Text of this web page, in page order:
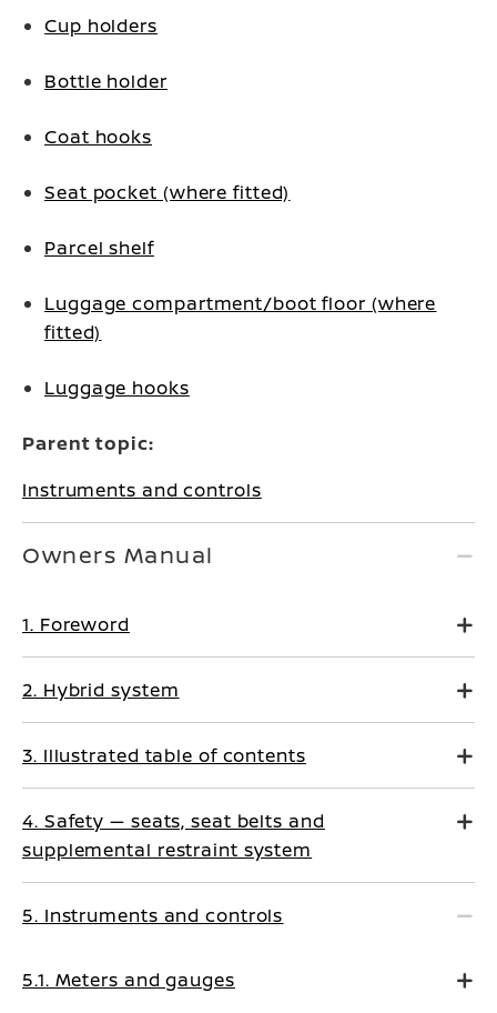
Cup holders
Bottle holder
Coat hooks
Seat pocket (where fitted)
Parcel shelf
Luggage compartment/boot floor (where
fitted)
Luggage hooks
Parent topic:
Instruments and controls
Owners Manual
1. Foreword
2. Hybrid system
3. Illustrated table of contents
4. Safety — seats, seat belts and
supplemental restraint system
5. Instruments and controls
5.1. Meters and gauges